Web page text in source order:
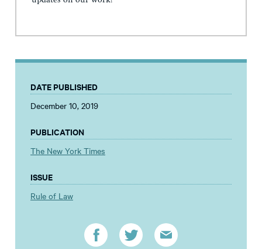
DATE PUBLISHED
December 10, 2019
PUBLICATION
The New York Times
ISSUE
Rule of Law